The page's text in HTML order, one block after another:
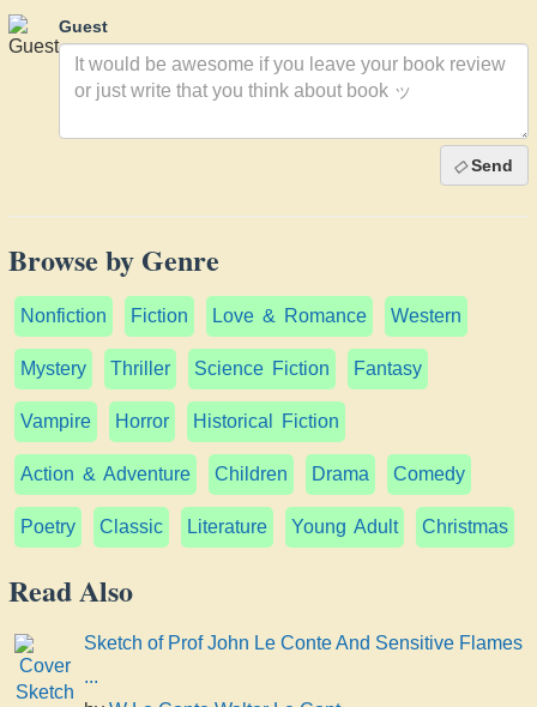
Guest
Send
Browse by Genre
Nonfiction Fiction Love & Romance Western
Mystery Thriller Science Fiction Fantasy
Vampire Horror Historical Fiction
Action & Adventure Children Drama Comedy
Poetry Classic Literature Young Adult Christmas
Read Also
Sketch of Prof John Le Conte And Sensitive Flames
...